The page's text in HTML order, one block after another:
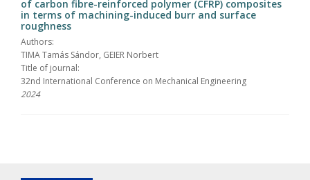
of carbon fibre-reinforced polymer (CFRP) composites
in terms of machining-induced burr and surface
roughness
Authors:
TIMA Tamás Sándor, GEIER Norbert
Title of journal:
32nd International Conference on Mechanical Engineering
2024